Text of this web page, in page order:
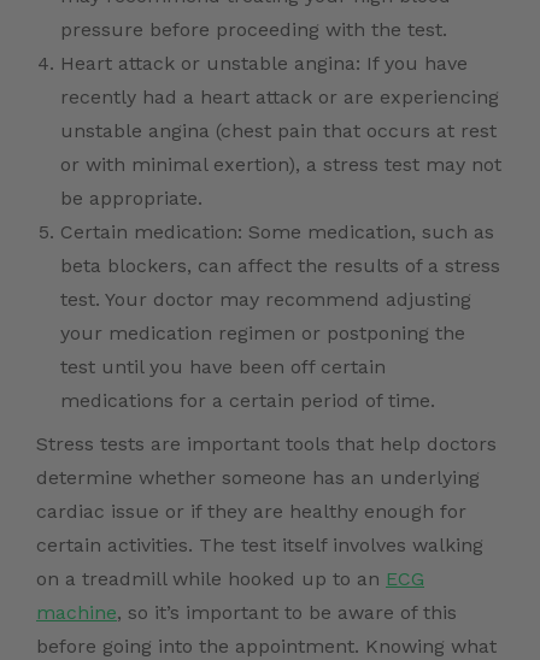
pressure before proceeding with the test.
Heart attack or unstable angina: If you have
recently had a heart attack or are experiencing
unstable angina (chest pain that occurs at rest
or with minimal exertion), a stress test may not
be appropriate.
Certain medication: Some medication, such as
beta blockers, can affect the results of a stress
test. Your doctor may recommend adjusting
your medication regimen or postponing the
test until you have been off certain
medications for a certain period of time.
Stress tests are important tools that help doctors
determine whether someone has an underlying
cardiac issue or if they are healthy enough for
certain activities. The test itself involves walking
on a treadmill while hooked up to an ECG
machine, so it’s important to be aware of this
before going into the appointment. Knowing what